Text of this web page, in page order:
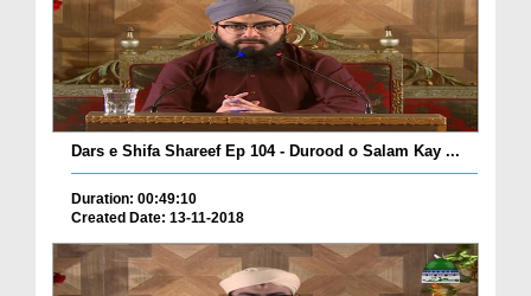
Dars e Shifa Shareef Ep 104 - Durood o Salam Kay ...
Duration: 00:49:10
Created Date: 13-11-2018